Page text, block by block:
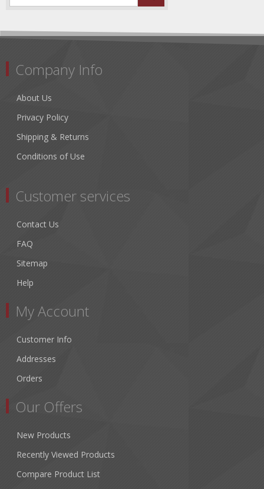
Company Info
About Us
Privacy Policy
Shipping & Returns
Conditions of Use
Customer services
Contact Us
FAQ
Sitemap
Help
My Account
Customer Info
Addresses
Orders
Our Offers
New Products
Recently Viewed Products
Compare Product List